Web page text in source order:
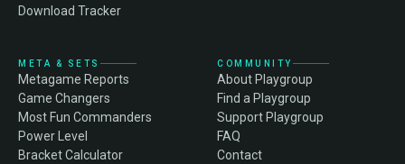
Download Tracker
META & SETS
Metagame Reports
Game Changers
Most Fun Commanders
Power Level
Bracket Calculator
COMMUNITY
About Playgroup
Find a Playgroup
Support Playgroup
FAQ
Contact